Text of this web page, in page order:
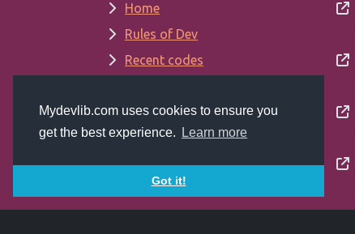
Mydevlib.com uses cookies to ensure you
get the best experience.
Learn more
Got it!
Home
Rules of Dev
Recent codes
Random codes
Top viewed
About
Admin